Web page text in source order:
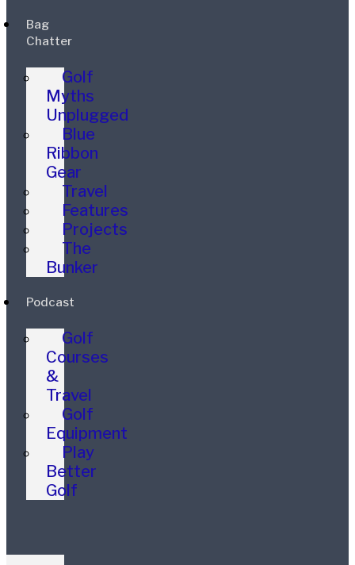
Bag
Chatter
Golf
Myths
Unplugged
Blue
Ribbon
Gear
Travel
Features
Projects
The
Bunker
Podcast
Golf
Courses
&
Travel
Golf
Equipment
Play
Better
Golf